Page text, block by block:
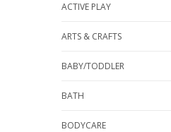
ACTIVE PLAY
ARTS & CRAFTS
BABY/TODDLER
BATH
BODYCARE